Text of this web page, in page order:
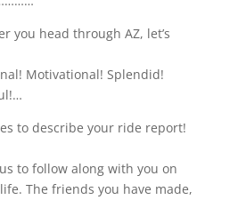
you head through AZ, let’s
Motivational! Splendid!
to describe your ride report!
to follow along with you on
The friends you have made,